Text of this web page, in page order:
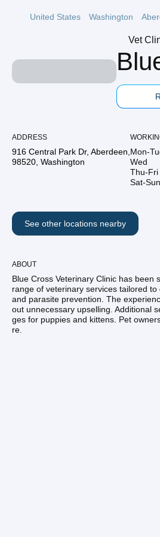
United States Washington
Vet
ADDRESS
916 Central Park Dr, Aberdeen,
98520, Washington
Mon-
Wed
Thu-Fri
Sat-Sun
See other locations nearby
ABOUT
Blue Cross Veterinary Clinic has
range of veterinary services tailored
and parasite prevention. The
out unnecessary upselling. Additional
ges for puppies and kittens. Pet
re.